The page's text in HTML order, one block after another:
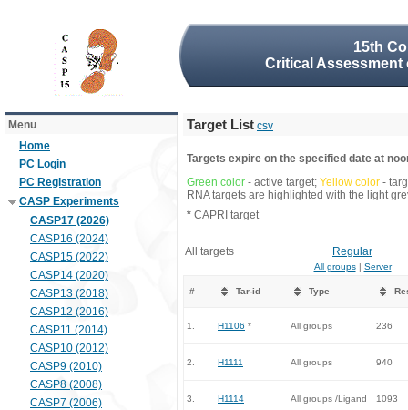
15th
Critical
Menu
Home
PC Login
PC Registration
CASP Experiments
CASP17 (2026)
CASP16 (2024)
CASP15 (2022)
CASP14 (2020)
CASP13 (2018)
CASP12 (2016)
CASP11 (2014)
CASP10 (2012)
CASP9 (2010)
CASP8 (2008)
CASP7 (2006)
Target List csv
Targets expire on the specified date at
Green color - active target; Yellow color -
RNA targets are highlighted with the light
* CAPRI target
All targets Regular
All groups| Server
# Tar-id Type
1. H1106 * All groups 236
2. H1111 All groups 940
3. H1114 All groups /Ligand 1093